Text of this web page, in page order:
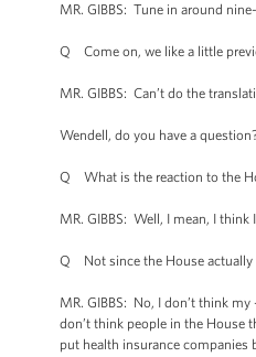
MR. GIBBS: Tune in around
Q Come on, we like a little
MR. GIBBS: Can’t do the
Wendell, do you have a
Q What is the reaction to the
MR. GIBBS: Well, I mean, I
Q Not since the House actually
MR. GIBBS: No, I don’t think
don’t think people in the House
put health insurance companies